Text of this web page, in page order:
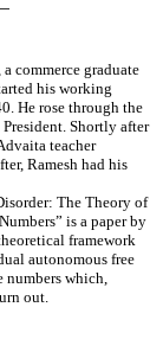
commerce graduate
his working
He rose through the
Shortly after
teacher
Ramesh had his
The Theory of
is a paper by
framework
autonomous free
numbers which,
out.